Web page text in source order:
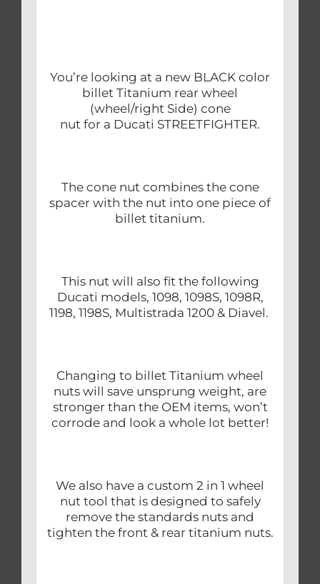
You’re looking at a new BLACK color
billet Titanium rear wheel
(wheel/right Side) cone
nut for a Ducati STREETFIGHTER.
The cone nut combines the cone
spacer with the nut into one piece of
billet titanium.
This nut will also fit the following
Ducati models, 1098, 1098S, 1098R,
1198, 1198S, Multistrada 1200 & Diavel.
Changing to billet Titanium wheel
nuts will save unsprung weight, are
stronger than the OEM items, won’t
corrode and look a whole lot better!
We also have a custom 2 in 1 wheel
nut tool that is designed to safely
remove the standards nuts and
tighten the front & rear titanium nuts.